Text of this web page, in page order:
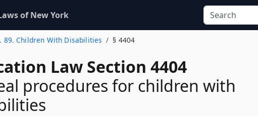
of New York
89. Children With Disabilities § 4404
Law Section 4404
procedures for children with